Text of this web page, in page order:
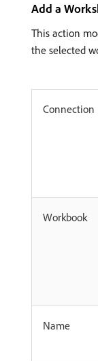
Add a
This action
the selected
Connection
Workbook
Name